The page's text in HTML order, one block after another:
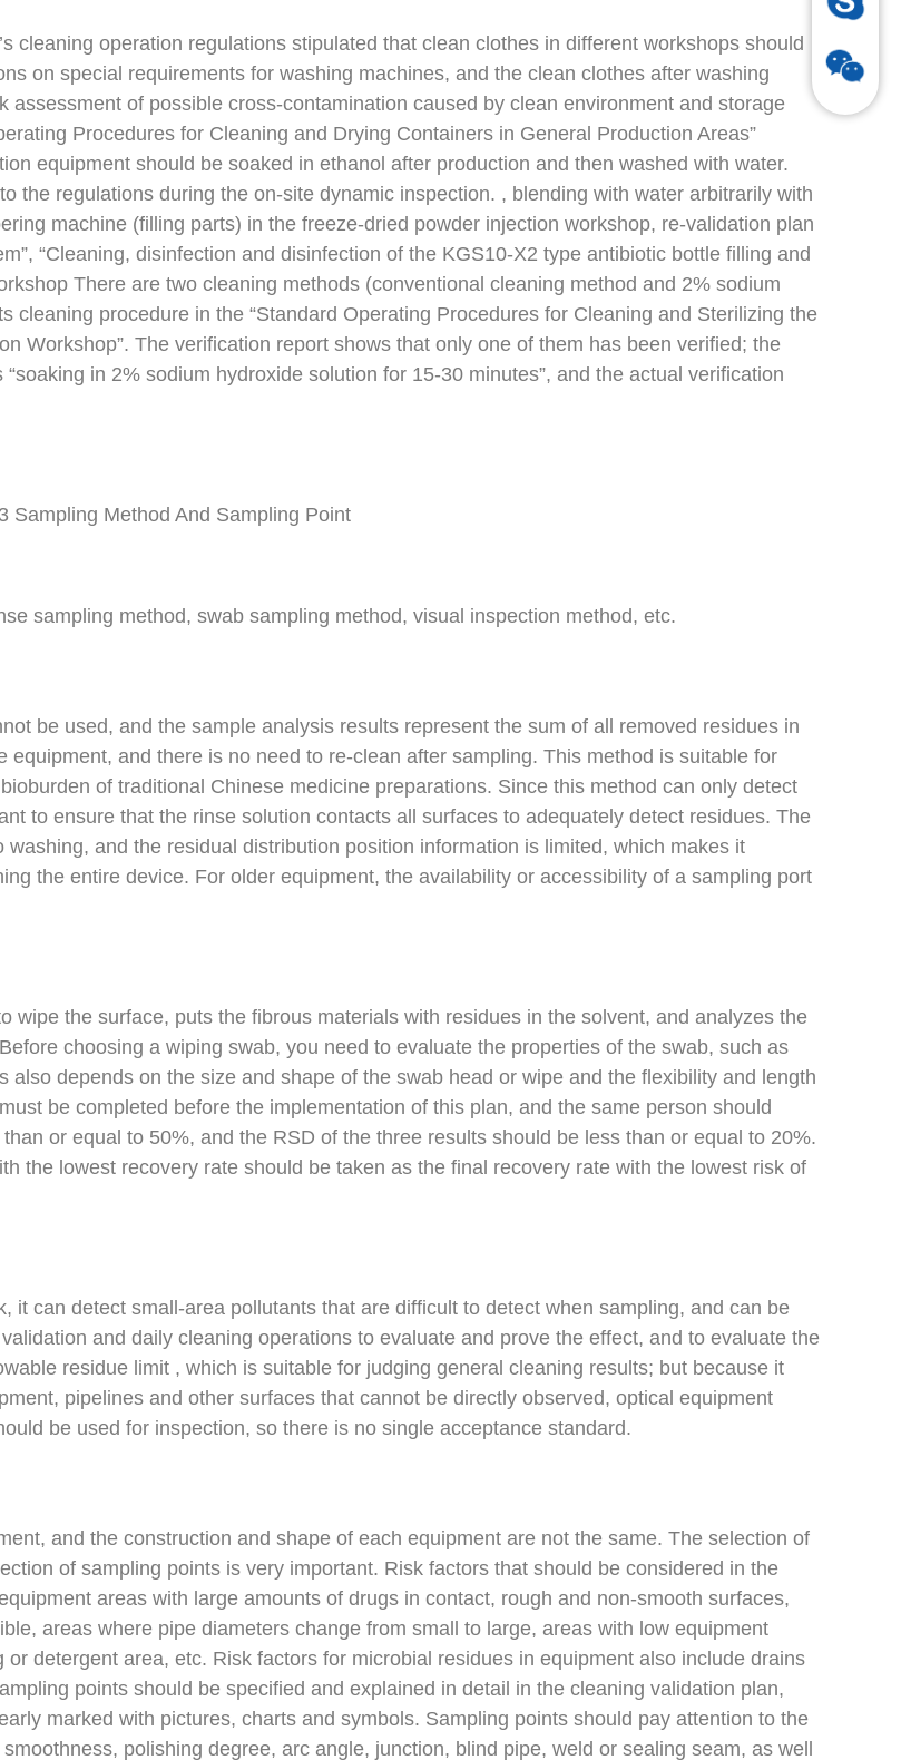
cleaning operation regulations stipulated that clean clothes in different workshops should
on special requirements for washing machines, and the clean clothes after washing
of possible cross-contamination caused by clean environment and storage
Procedures for Cleaning and Drying Containers in General Production Areas”
equipment should be soaked in ethanol after production and then washed with water.
the regulations during the on-site dynamic inspection. , blending with water arbitrarily with
machine (filling parts) in the freeze-dried powder injection workshop, re-validation plan
“Cleaning, disinfection and disinfection of the KGS10-X2 type antibiotic bottle filling and
There are two cleaning methods (conventional cleaning method and 2% sodium
cleaning procedure in the “Standard Operating Procedures for Cleaning and Sterilizing the
Workshop”. The verification report shows that only one of them has been verified; the
in 2% sodium hydroxide solution for 15-30 minutes”, and the actual verification
Sampling Method And Sampling Point
sampling method, swab sampling method, visual inspection method, etc.
be used, and the sample analysis results represent the sum of all removed residues in
and there is no need to re-clean after sampling. This method is suitable for
of traditional Chinese medicine preparations. Since this method can only detect
to ensure that the rinse solution contacts all surfaces to adequately detect residues. The
and the residual distribution position information is limited, which makes it
the entire device. For older equipment, the availability or accessibility of a sampling port
wipe the surface, puts the fibrous materials with residues in the solvent, and analyzes the
choosing a wiping swab, you need to evaluate the properties of the swab, such as
also depends on the size and shape of the swab head or wipe and the flexibility and length
be completed before the implementation of this plan, and the same person should
or equal to 50%, and the RSD of the three results should be less than or equal to 20%.
the lowest recovery rate should be taken as the final recovery rate with the lowest risk of
it can detect small-area pollutants that are difficult to detect when sampling, and can be
and daily cleaning operations to evaluate and prove the effect, and to evaluate the
residue limit , which is suitable for judging general cleaning results; but because it
pipelines and other surfaces that cannot be directly observed, optical equipment
be used for inspection, so there is no single acceptance standard.
and the construction and shape of each equipment are not the same. The selection of
of sampling points is very important. Risk factors that should be considered in the
areas with large amounts of drugs in contact, rough and non-smooth surfaces,
areas where pipe diameters change from small to large, areas with low equipment
detergent area, etc. Risk factors for microbial residues in equipment also include drains
points should be specified and explained in detail in the cleaning validation plan,
marked with pictures, charts and symbols. Sampling points should pay attention to the
polishing degree, arc angle, junction, blind pipe, weld or sealing seam, as well